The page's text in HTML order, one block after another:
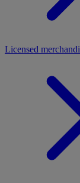
Licensed